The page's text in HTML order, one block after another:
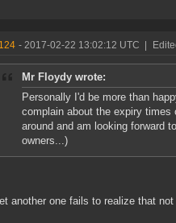
- 2017-02-22 13:02:12 UTC
Mr Floydy wrote:
Personally I'd be more than
complain about the expiry
around and am looking forward
owners...)
another one fails to realize that